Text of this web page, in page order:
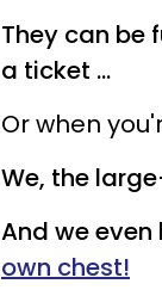
They can be
a ticket ...
Or when
We, the
And we
own chest!